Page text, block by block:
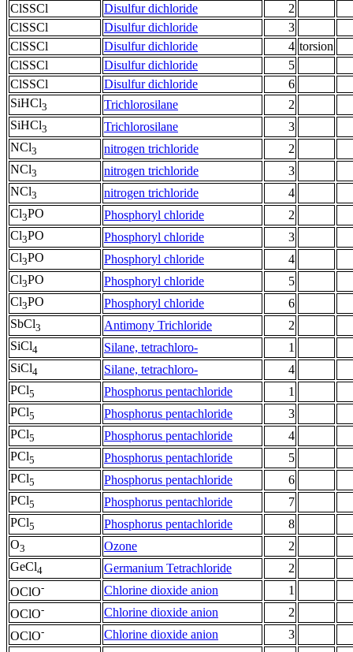
ClSSCl
Disulfur dichloride
2
ClSSCl
Disulfur dichloride
3
ClSSCl
Disulfur dichloride 4 torsion
ClSSCl
Disulfur dichloride
5
ClSSCl
Disulfur dichloride
6
SiHCl3 Trichlorosilane
2
SiHCl3 Trichlorosilane
3
NCl3 nitrogen trichloride
2
NCl3 nitrogen trichloride
3
NCl3 nitrogen trichloride
4
Cl3PO Phosphoryl chloride
2
Cl3PO Phosphoryl chloride
3
Cl3PO Phosphoryl chloride
4
Cl3PO Phosphoryl chloride
5
Cl3PO Phosphoryl chloride
6
SbCl3 Antimony Trichloride
2
SiCl4 Silane, tetrachloro-
1
SiCl4 Silane, tetrachloro-
4
PCl5 Phosphorus pentachloride
1
PCl5 Phosphorus pentachloride
3
PCl5 Phosphorus pentachloride
4
PCl5 Phosphorus pentachloride
5
PCl5 Phosphorus pentachloride
6
PCl5 Phosphorus pentachloride
7
PCl5 Phosphorus pentachloride
8
O3 Ozone
2
GeCl4 Germanium Tetrachloride
2
OClO- Chlorine dioxide anion
1
OClO- Chlorine dioxide anion
2
OClO- Chlorine dioxide anion
3